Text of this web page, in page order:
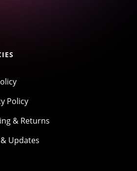
Policy
& Returns
Updates